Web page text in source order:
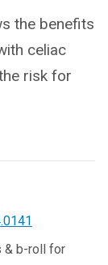
the benefits
celiac
risk for
& b-roll for